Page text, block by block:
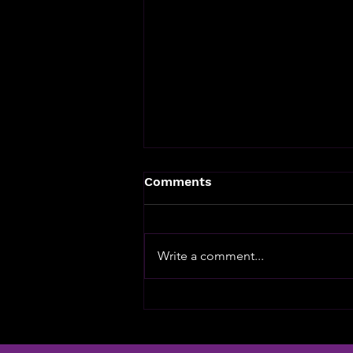
Comments
Write a comment...